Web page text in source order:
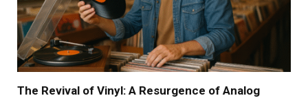
The Revival of Vinyl: A Resurgence of Analog